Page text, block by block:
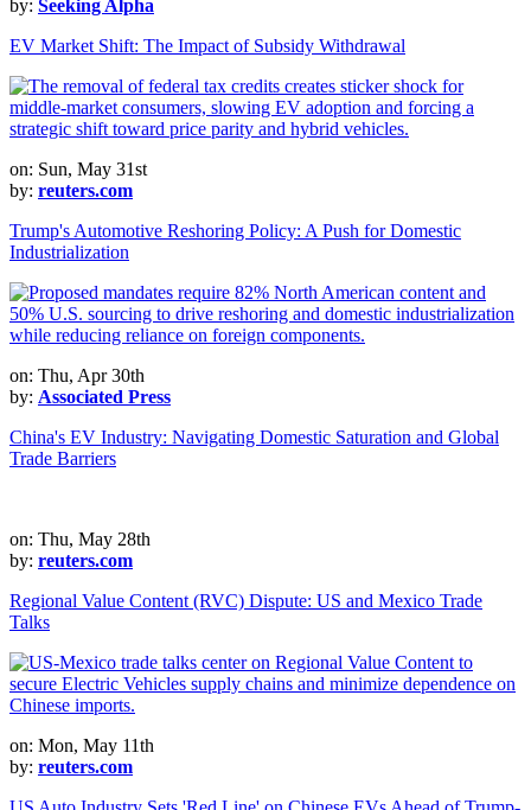
by: Seeking Alpha
EV Market Shift: The Impact of Subsidy Withdrawal
on: Sun, May 31st
by: reuters.com
Trump's Automotive Reshoring Policy: A Push for Domestic
Industrialization
on: Thu, Apr 30th
by: Associated Press
China's EV Industry: Navigating Domestic Saturation and Global
Trade Barriers
on: Thu, May 28th
by: reuters.com
Regional Value Content (RVC) Dispute: US and Mexico Trade
Talks
on: Mon, May 11th
by: reuters.com